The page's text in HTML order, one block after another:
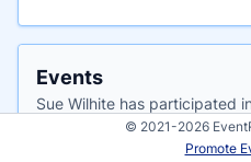
Events
Sue Wilhite has participated
© 2021-2026
Promote